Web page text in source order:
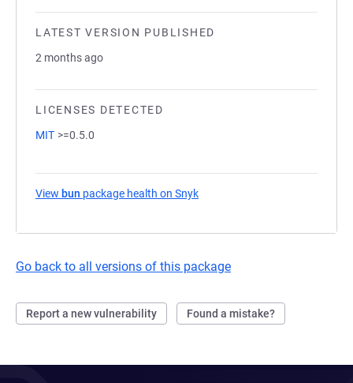
LATEST VERSION PUBLISHED
2 months ago
LICENSES DETECTED
MIT >=0.5.0
View bun package health on Snyk
Go back to all versions of this package
Report a new vulnerability Found a mistake?